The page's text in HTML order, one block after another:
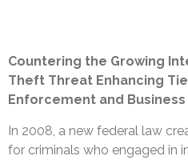
Countering the Growing
Theft Threat Enhancing
Enforcement and Business
In 2008, a new federal law
for criminals who engaged in